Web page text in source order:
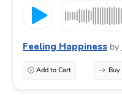
Feeling Happiness by
Add to Cart Buy